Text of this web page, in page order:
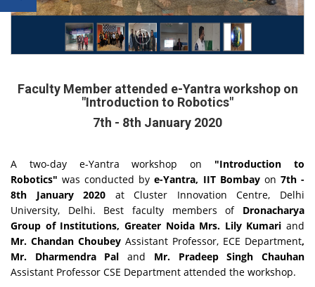
Faculty Member attended e-Yantra workshop on
"Introduction to Robotics"
7th - 8th January 2020
A two-day e-Yantra workshop on "Introduction to
Robotics" was conducted bye-Yantra, IIT Bombayon 7th -
8th January 2020 at
Cluster Innovation Centre, Delhi
University, Delhi. Best faculty members of Dronacharya
Group of Institutions, Greater Noida Mrs. Lily Kumari and
Mr. Chandan Choubey Assistant Professor, ECE Department,
Mr. Dharmendra Paland Mr. Pradeep Singh Chauhan
Assistant Professor CSE Department attended the workshop.